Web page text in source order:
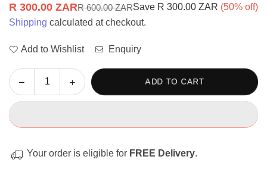
Regular
price
R 300.00 ZARR 600.00 ZARSave R 300.00 ZAR (50% off)
Shipping calculated at checkout.
Add to Wishlist Enquiry
Quantity
Decrease
quantity
Increase
quantity
ADD TO CART
Your order is eligible for FREE Delivery.